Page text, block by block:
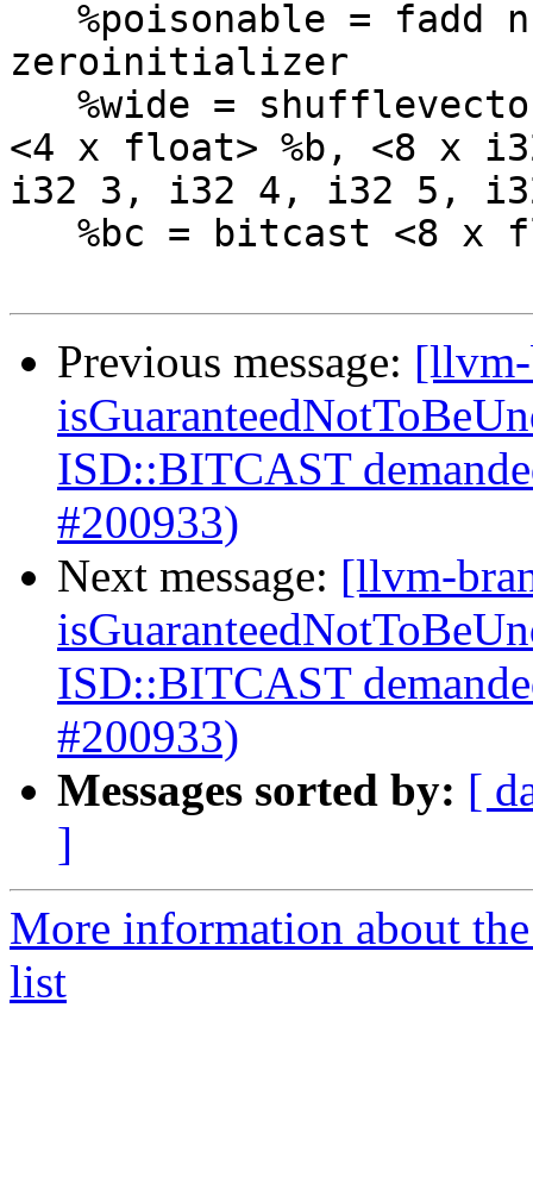
zeroinitializer
<4 x float> %b, <8 x
i32 3, i32 4, i32 5,
Previous message:
ISD::BITCAST
#200933)
Next message: [llvm-
ISD::BITCAST
#200933)
Messages sorted by: [
]
More information about
list